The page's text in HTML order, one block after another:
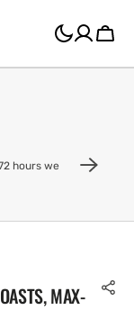
Cart
hours we
MAX-